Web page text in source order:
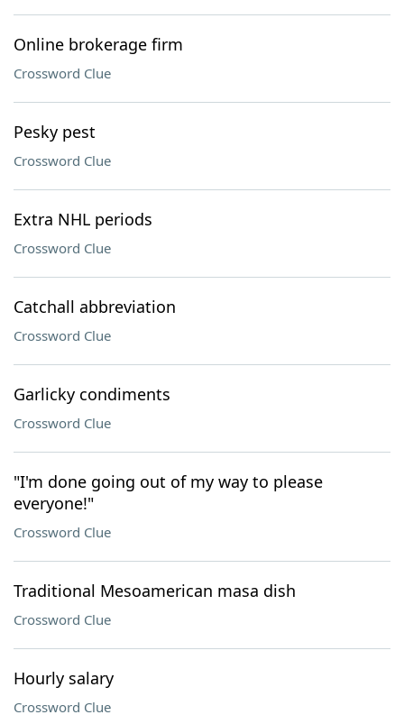
Online brokerage firm
Crossword Clue
Pesky pest
Crossword Clue
Extra NHL periods
Crossword Clue
Catchall abbreviation
Crossword Clue
Garlicky condiments
Crossword Clue
"I'm done going out of my way to please
everyone!"
Crossword Clue
Traditional Mesoamerican masa dish
Crossword Clue
Hourly salary
Crossword Clue